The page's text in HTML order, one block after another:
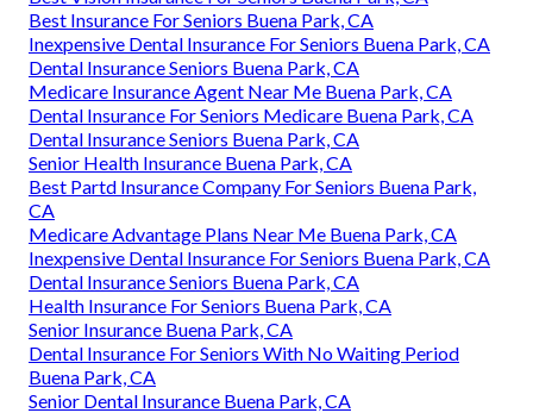
Best Insurance For Seniors Buena Park, CA
Inexpensive Dental Insurance For Seniors Buena Park, CA
Dental Insurance Seniors Buena Park, CA
Medicare Insurance Agent Near Me Buena Park, CA
Dental Insurance For Seniors Medicare Buena Park, CA
Dental Insurance Seniors Buena Park, CA
Senior Health Insurance Buena Park, CA
Best Partd Insurance Company For Seniors Buena Park,
CA
Medicare Advantage Plans Near Me Buena Park, CA
Inexpensive Dental Insurance For Seniors Buena Park, CA
Dental Insurance Seniors Buena Park, CA
Health Insurance For Seniors Buena Park, CA
Senior Insurance Buena Park, CA
Dental Insurance For Seniors With No Waiting Period
Buena Park, CA
Senior Dental Insurance Buena Park, CA